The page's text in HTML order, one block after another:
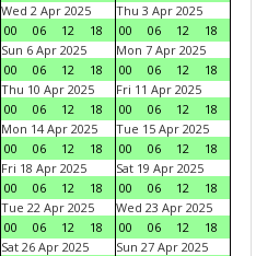
Wed 2 Apr 2025
00
06 12 18
Thu 3 Apr 2025
00
06 12
18
Sun 6 Apr 2025
00
06 12 18
Mon 7 Apr 2025
00
06 12
18
Thu 10 Apr 2025
00
06 12 18
Fri 11 Apr 2025
00
06 12
18
Mon 14 Apr 2025
00
06 12 18
Tue 15 Apr 2025
00
06 12
18
Fri 18 Apr 2025
00
06 12 18
Sat 19 Apr 2025
00
06 12
18
Tue 22 Apr 2025
00
06 12 18
Wed 23 Apr 2025
00
06 12
18
Sat 26 Apr 2025
Sun 27 Apr 2025